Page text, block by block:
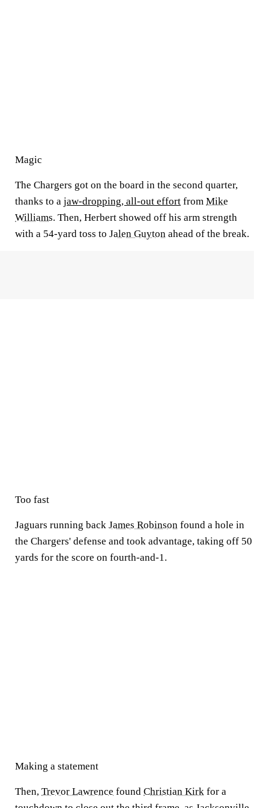
Magic
The Chargers got on the board in the second quarter,
thanks to a jaw-dropping, all-out effort from Mike
Williams. Then, Herbert showed off his arm strength
with a 54-yard toss to Jalen Guyton ahead of the break.
Too fast
Jaguars running back James Robinson found a hole in
the Chargers' defense and took advantage, taking off 50
yards for the score on fourth-and-1.
Making a statement
Then, Trevor Lawrence found Christian Kirk for a